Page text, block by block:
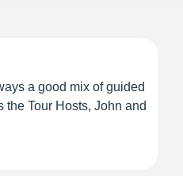
a good mix of guided
Tour Hosts, John and